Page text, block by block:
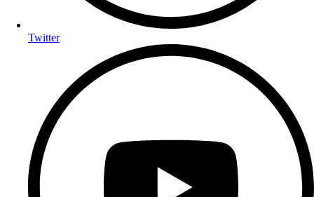
Twitter